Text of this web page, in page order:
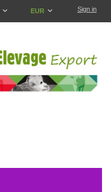
Sign in
EUR